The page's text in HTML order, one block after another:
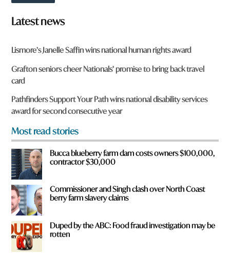
d
o
w
n
r
e
y
o
u
f
r
o
?
*
Latest news
Lismore’s Janelle Saffin wins national human rights award
Grafton seniors cheer Nationals’ promise to bring back travel
card
Pathfinders Support Your Path wins national disability services
award for second consecutive year
Most read stories
Bucca blueberry farm dam costs owners $100,000,
contractor $30,000
Commissioner and Singh clash over North Coast
berry farm slavery claims
Duped by the ABC: Food fraud investigation may be
rotten